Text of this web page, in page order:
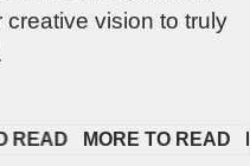
vision to truly
MORE TO READ